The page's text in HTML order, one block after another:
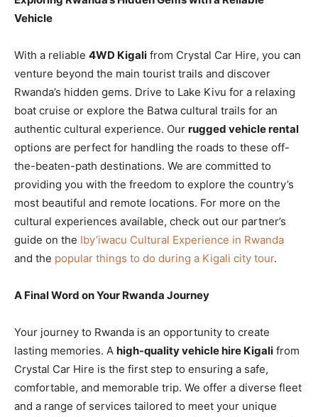
Vehicle
With a reliable 4WD Kigali from Crystal Car Hire, you can
venture beyond the main tourist trails and discover
Rwanda’s hidden gems. Drive to Lake Kivu for a relaxing
boat cruise or explore the Batwa cultural trails for an
authentic cultural experience. Our rugged vehicle rental
options are perfect for handling the roads to these off-
the-beaten-path destinations. We are committed to
providing you with the freedom to explore the country’s
most beautiful and remote locations. For more on the
cultural experiences available, check out our partner’s
guide on the Iby’iwacu Cultural Experience in Rwanda
and the popular things to do during a Kigali city tour.
A Final Word on Your Rwanda Journey
Your journey to Rwanda is an opportunity to create
lasting memories. A high-quality vehicle hire Kigali from
Crystal Car Hire is the first step to ensuring a safe,
comfortable, and memorable trip. We offer a diverse fleet
and a range of services tailored to meet your unique